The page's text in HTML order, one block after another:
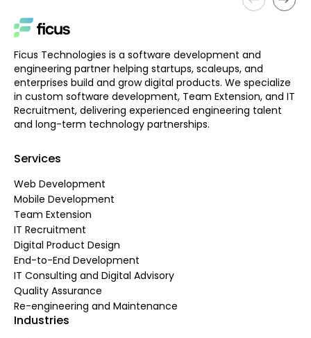
Ficus Technologies is a software development and
engineering partner helping startups, scaleups, and
enterprises build and grow digital products. We specialize
in custom software development, Team Extension, and IT
Recruitment, delivering experienced engineering talent
and long-term technology partnerships.
Services
Web Development
Mobile Development
Team Extension
IT Recruitment
Digital Product Design
End-to-End Development
IT Consulting and Digital Advisory
Quality Assurance
Re-engineering and Maintenance
Industries